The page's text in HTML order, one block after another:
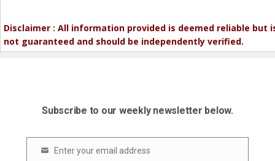
Disclaimer : All information provided is deemed reliable but
not guaranteed and should be independently verified.
Subscribe to our weekly newsletter below.
Email Enter your email address